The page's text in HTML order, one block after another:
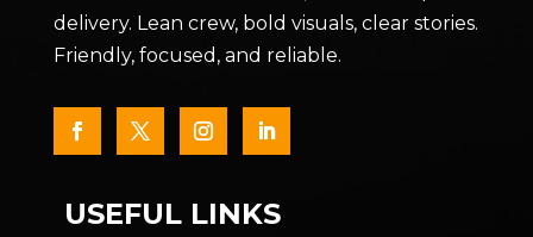
delivery. Lean crew, bold visuals, clear stories.
Friendly, focused, and reliable.
USEFUL LINKS